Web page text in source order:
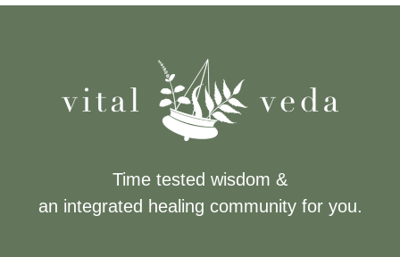
Time tested wisdom &
an integrated healing community for you.